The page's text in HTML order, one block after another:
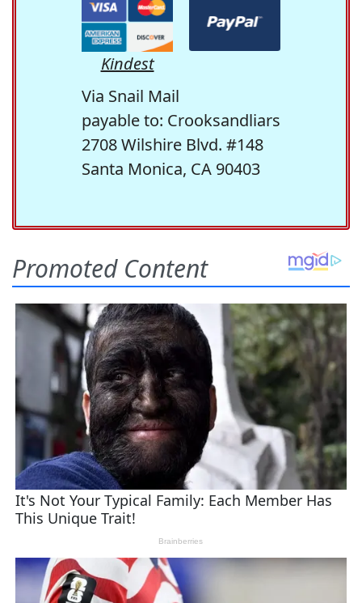
Kindest
Via Snail Mail
payable to: Crooksandliars
2708 Wilshire Blvd. #148
Santa Monica, CA 90403